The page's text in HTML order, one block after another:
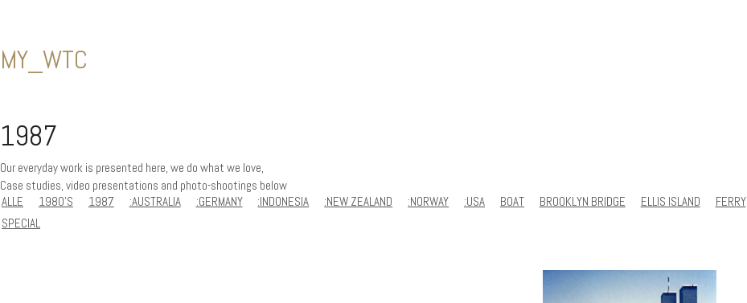
MY_WTC
1987
Our everyday work is presented here, we do what we love,
Case studies, video presentations and photo-shootings below
ALLE
1980'S 1987 :AUSTRALIA :GERMANY :INDONESIA :NEW ZEALAND :NORWAY :USA BOAT BROOKLYN BRIDGE ELLIS ISLAND FERRY
SPECIAL